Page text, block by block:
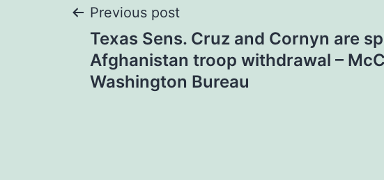
Post
navigation
Previous post
Texas Sens. Cruz and Cornyn are
Afghanistan troop withdrawal –
Washington Bureau